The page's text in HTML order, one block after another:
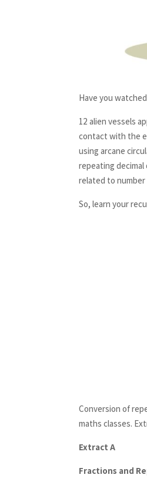
Have you
12 alien vessels
contact with the
using arcane
repeating
related to
So, learn your
Conversion of
maths classes.
Extract A
Fractions and